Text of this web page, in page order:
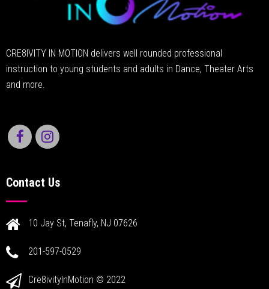
CRE8IVITY IN MOTION delivers well rounded professional
instruction to young students and adults in Dance, Theater Arts
and more.
Contact Us
10 Jay St, Tenafly, NJ 07626
201-597-0529
Cre8ivityInMotion © 2022